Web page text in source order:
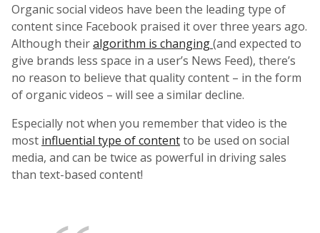
Organic social videos have been the leading type of
content since Facebook praised it over three years ago.
Although theiralgorithm is changing(and expected to
give brands less space in a user’s News Feed), there’s
no reason to believe that quality content – in the form
of organic videos – will see a similar decline.
Especially not when you remember that video is the
most influential type of contentto be used on social
media, and can be twice as powerful in driving sales
than text-based content!